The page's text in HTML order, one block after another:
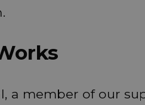
a member of our